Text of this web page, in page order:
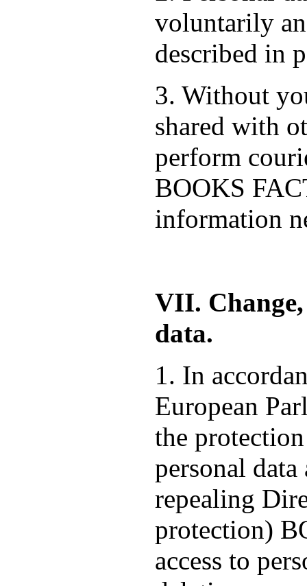
voluntarily
described in
3. Without
shared with
perform
BOOKS
information
VII.
data.
1. In
European
the
personal
repealing
protection)
access to